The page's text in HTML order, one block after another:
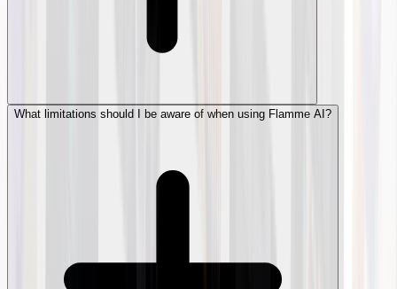
What limitations should I be aware of when using Flamme AI?